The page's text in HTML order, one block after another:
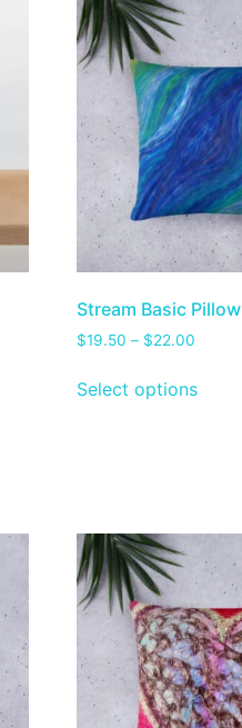
Stream Basic Pillow
$19.50 – $22.00
Select options